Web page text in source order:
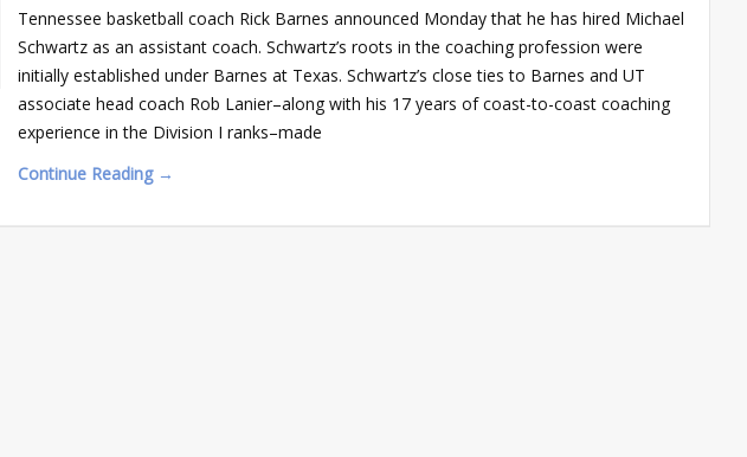
Tennessee basketball coach Rick Barnes announced Monday that he has hired Michael
Schwartz as an assistant coach. Schwartz’s roots in the coaching profession were
initially established under Barnes at Texas. Schwartz’s close ties to Barnes and UT
associate head coach Rob Lanier–along with his 17 years of coast-to-coast coaching
experience in the Division I ranks–made
Continue Reading →